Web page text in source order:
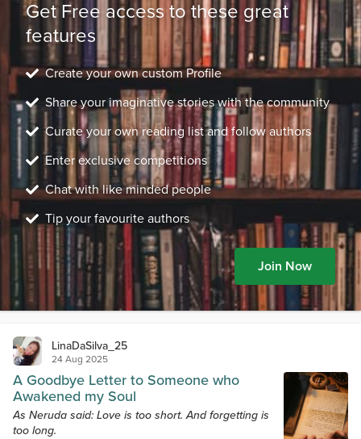
Get Free access to these great
features
Create your own custom Profile
Share your imaginative stories with the community
Curate your own reading list and follow authors
Enter exclusive competitions
Chat with like minded people
Tip your favourite authors
Join Now
LinaDaSilva_25
24 Aug 2025
A Goodbye Letter to Someone who
Awakened my Soul
As Neruda said: Love is too short. And forgetting is
too long.